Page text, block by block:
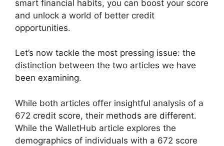
smart financial habits, you can boost your score
and unlock a world of better credit
opportunities.
Let’s now tackle the most pressing issue: the
distinction between the two articles we have
been examining.
While both articles offer insightful analysis of a
672 credit score, their methods are different.
While the WalletHub article explores the
demographics of individuals with a 672 score